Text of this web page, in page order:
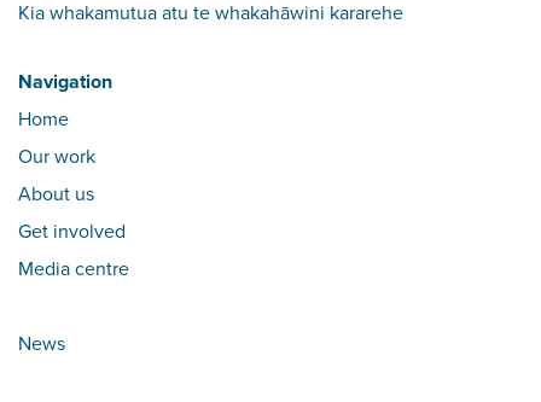
Kia whakamutua atu te whakahāwini kararehe
Navigation
Home
Our work
About us
Get involved
Media centre
News